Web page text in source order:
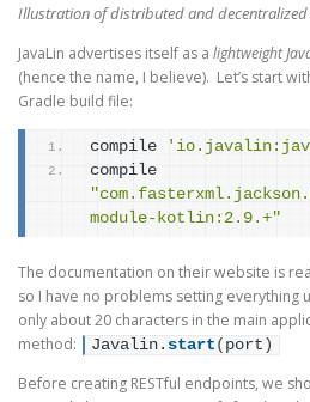
Illustration of distributed and decentralized
JavaLin advertises itself as a lightweight
(hence the name, I believe). Let’s start
Gradle build file:
compile
module-kotlin:2.9.+"
The documentation on their website is
so I have no problems setting everything
only about 20 characters in the main
method:
Javalin. start(port)
Before creating RESTful endpoints, we